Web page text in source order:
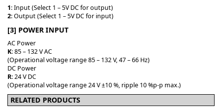
1: Input (Select 1 – 5V DC for output)
2: Output (Select 1 – 5V DC for input)
[3] POWER INPUT
AC Power
K: 85 – 132 V AC
(Operational voltage range 85 – 132 V, 47 – 66 Hz)
DC Power
R: 24 V DC
(Operational voltage range 24 V ±10 %, ripple 10 %p-p max.)
RELATED PRODUCTS